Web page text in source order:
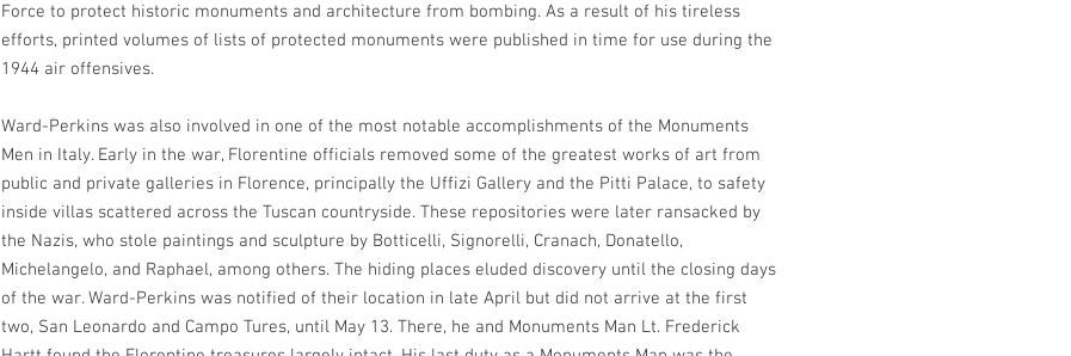
Force to protect historic monuments and architecture from bombing. As a result of his tireless
efforts, printed volumes of lists of protected monuments were published in time for use during the
1944 air offensives.
Ward-Perkins was also involved in one of the most notable accomplishments of the Monuments
Men in Italy. Early in the war, Florentine officials removed some of the greatest works of art from
public and private galleries in Florence, principally the Uffizi Gallery and the Pitti Palace, to safety
inside villas scattered across the Tuscan countryside. These repositories were later ransacked by
the Nazis, who stole paintings and sculpture by Botticelli, Signorelli, Cranach, Donatello,
Michelangelo, and Raphael, among others. The hiding places eluded discovery until the closing days
of the war. Ward-Perkins was notified of their location in late April but did not arrive at the first
two, San Leonardo and Campo Tures, until May 13. There, he and Monuments Man Lt. Frederick